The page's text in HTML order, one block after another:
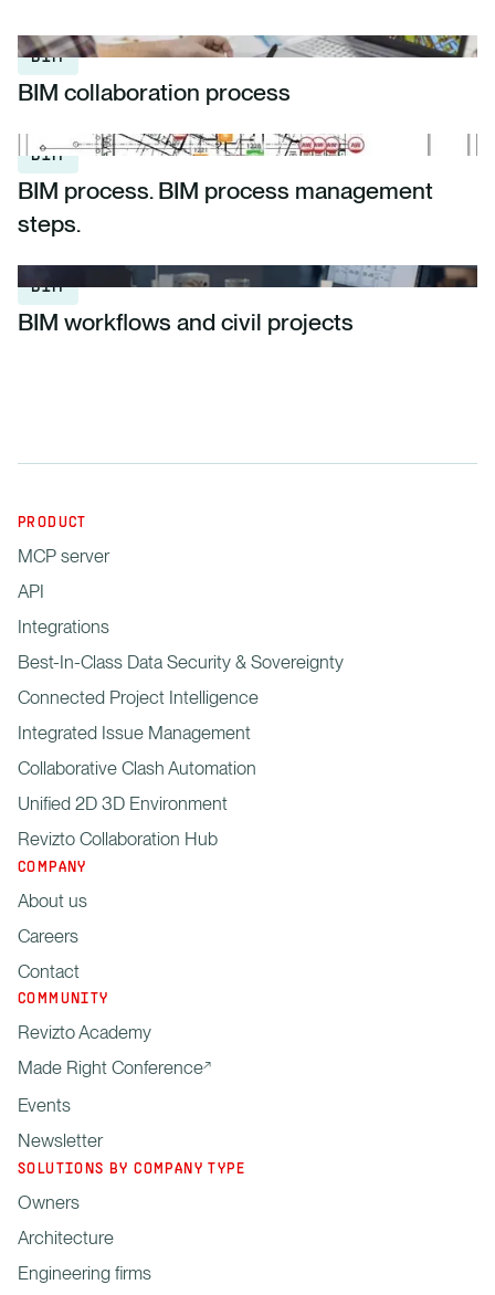
BIM
BIM collaboration process
BIM
BIM process. BIM process management
steps.
BIM
BIM workflows and civil projects
PRODUCT
MCP server
API
Integrations
Best-In-Class Data Security & Sovereignty
Connected Project Intelligence
Integrated Issue Management
Collaborative Clash Automation
Unified 2D 3D Environment
Revizto Collaboration Hub
COMPANY
About us
Careers
Contact
COMMUNITY
Revizto Academy
Made Right Conference
Events
Newsletter
SOLUTIONS BY COMPANY TYPE
Owners
Architecture
Engineering firms